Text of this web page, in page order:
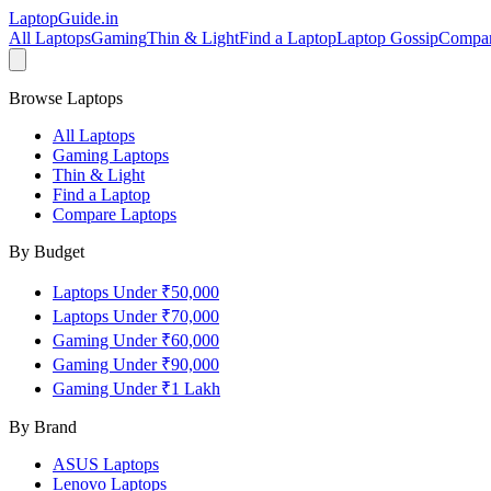
LaptopGuide.in
All LaptopsGamingThin & LightFind a LaptopLaptop Gossip
Browse Laptops
All Laptops
Gaming Laptops
Thin & Light
Find a Laptop
Compare Laptops
By Budget
Laptops Under ₹50,000
Laptops Under ₹70,000
Gaming Under ₹60,000
Gaming Under ₹90,000
Gaming Under ₹1 Lakh
By Brand
ASUS Laptops
Lenovo Laptops